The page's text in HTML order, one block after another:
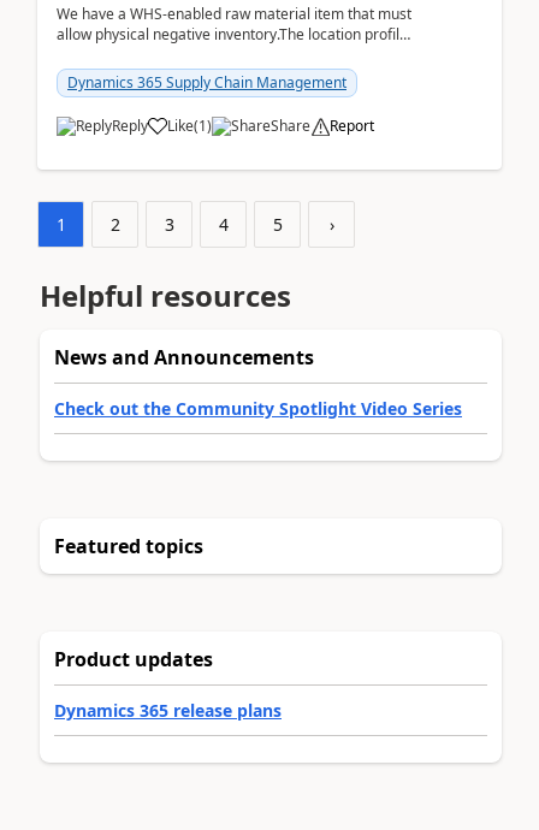
We have a WHS-enabled raw material item that must
allow physical negative inventory.The location profile
Dynamics 365 Supply Chain Management
Reply Like(1) Share Report
1 2 3 4 5 ›
Helpful resources
News and Announcements
Check out the Community Spotlight Video Series
Featured topics
Product updates
Dynamics 365 release plans